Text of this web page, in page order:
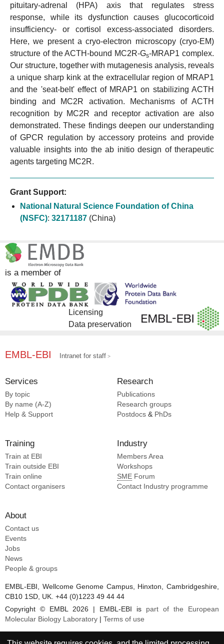
pituitary-adrenal (HPA) axis that regulates stress
response, while its dysfunction causes glucocorticoid
insufficiency- or cortisol excess-associated disorders.
Here, we present a cryo-electron microscopy (cryo-EM)
structure of the ACTH-bound MC2R-Gs-MRAP1 complex.
Our structure, together with mutagenesis analysis, reveals
a unique sharp kink at the extracellular region of MRAP1
and the 'seat-belt' effect of MRAP1 on stabilizing ACTH
binding and MC2R activation. Mechanisms of ACTH
recognition by MC2R and receptor activation are also
demonstrated. These findings deepen our understanding
of GPCR regulation by accessory proteins and provide
valuable insights into the ab initio design of therapeutic
agents targeting MC2R.
Grant Support:
National Natural Science Foundation of China
(NSFC): 32171187 (China)
is a member of
Licensing
Data preservation
EMBL-EBI Intranet for staff
Services
By topic
By name (A-Z)
Help & Support
Research
Publications
Research groups
Postdocs & PhDs
Training
Train at EBI
Train outside EBI
Train online
Contact organisers
Industry
Members Area
Workshops
SME Forum
Contact Industry programme
About
Contact us
Events
Jobs
News
People & groups
EMBL-EBI, Wellcome Genome Campus, Hinxton, Cambridgeshire,
CB10 1SD, UK. +44 (0)1223 49 44 44
Copyright © EMBL 2026 | EMBL-EBI is part of the European
Molecular Biology Laboratory | Terms of use